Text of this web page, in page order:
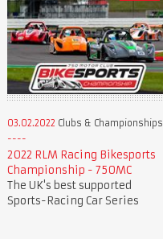
03.02.2022 Clubs & Championships
2022 RLM Racing Bikesports
Championship - 750MC
The UK's best supported
Sports-Racing Car Series